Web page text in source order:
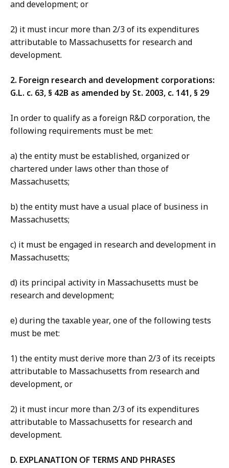
and development; or
2) it must incur more than 2/3 of its expenditures
attributable to Massachusetts for research and
development.
2. Foreign research and development corporations:
G.L. c. 63, § 42B as amended by St. 2003, c. 141, § 29
In order to qualify as a foreign R&D corporation, the
following requirements must be met:
a) the entity must be established, organized or
chartered under laws other than those of
Massachusetts;
b) the entity must have a usual place of business in
Massachusetts;
c) it must be engaged in research and development in
Massachusetts;
d) its principal activity in Massachusetts must be
research and development;
e) during the taxable year, one of the following tests
must be met:
1) the entity must derive more than 2/3 of its receipts
attributable to Massachusetts from research and
development, or
2) it must incur more than 2/3 of its expenditures
attributable to Massachusetts for research and
development.
D. EXPLANATION OF TERMS AND PHRASES